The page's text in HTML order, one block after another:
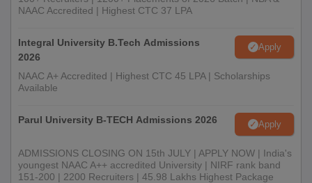
NAAC Accredited | Highest CTC 37 LPA
Integral University B.Tech Admissions
2026
Apply
NAAC A+ Accredited | Highest CTC 45 LPA | Scholarships
Available
Parul University B-TECH Admissions 2026 Apply
ADMISSIONS CLOSING ON 15th JULY | APPLY NOW | India's
youngest NAAC A++ accredited University | NIRF rank band
151-200 | 2200 Recruiters | 45.98 Lakhs Highest Package